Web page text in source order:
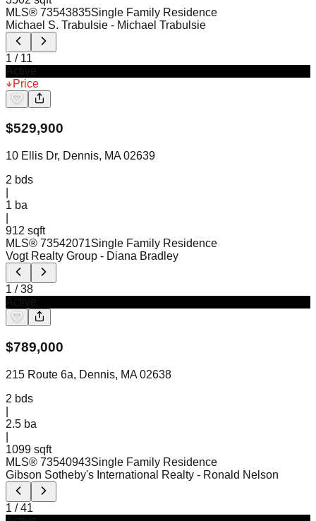
MLS® 73543835Single Family Residence
Michael S. Trabulsie - Michael Trabulsie
1 / 11
Price
$529,900
10 Ellis Dr, Dennis, MA 02639
2 bds
1 ba
912 sqft
MLS® 73542071Single Family Residence
Vogt Realty Group - Diana Bradley
1 /38
$789,000
215 Route 6a, Dennis, MA 02638
2 bds
2.5 ba
1099 sqft
MLS® 73540943Single Family Residence
Gibson Sotheby's International Realty - Ronald Nelson
1 /41